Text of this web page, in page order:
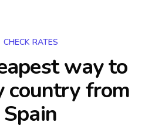
CHECK RATES
way to
countryfrom
Spain